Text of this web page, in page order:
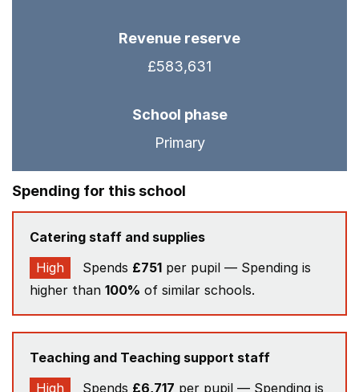
Revenue reserve
£583,631
School phase
Primary
Spending for this school
Catering staff and supplies
High
Spends £751 per pupil — Spending is
higher than 100% of similar schools.
Teaching and Teaching support staff
High
Spends £6,717 per pupil — Spending is